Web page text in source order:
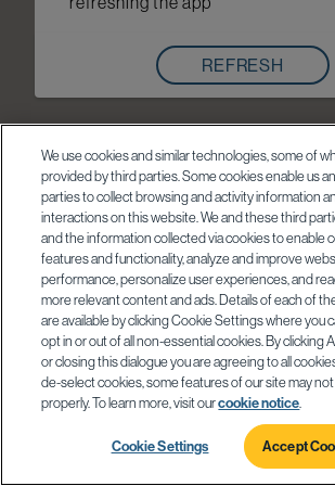
REFRESH
We use cookies and similar technologies, some of
provided by third parties. Some cookies enable us
parties to collect browsing and activity information
interactions on this website. We and these third
and the information collected via cookies to enable
features and functionality, analyze and improve
performance, personalize user experiences, and
more relevant content and ads. Details of each of
are available by clicking Cookie Settings where you
opt in or out of all non-essential cookies. By clicking
or closing this dialogue you are agreeing to all
de-select cookies, some features of our site may
properly. To learn more, visit ourcookie notice
Cookie Settings Accept